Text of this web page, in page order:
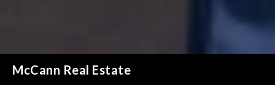
McCann Real Estate